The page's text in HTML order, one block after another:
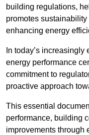
building regulations,
promotes
enhancing energy
In today’s
energy performance
commitment to
proactive approach
This essential
performance, building
improvements through